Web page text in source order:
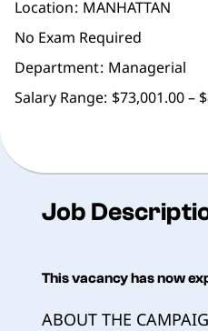
Location MANHATTAN
No Exam Required
Department Managerial
Salary Range: $73,001.00 –
Job
This vacancy has now
ABOUT THE